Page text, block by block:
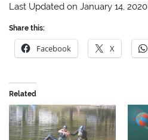
Last Updated on January 14, 2020
Share this:
Facebook X
Related